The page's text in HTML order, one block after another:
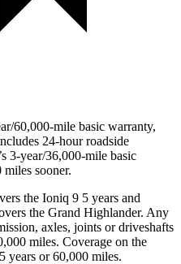
60,000-mile basic warranty,
24-hour roadside
3-year/36,000-mile basic
sooner.
the Ioniq 9 5 years and
the Grand Highlander. Any
axles, joints or driveshafts
miles. Coverage on the
years or 60,000 miles.